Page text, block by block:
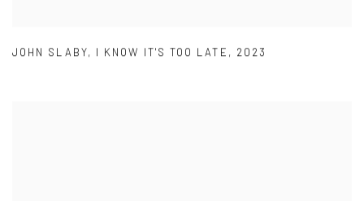
JOHN SLABY, I KNOW IT'S TOO LATE , 2023